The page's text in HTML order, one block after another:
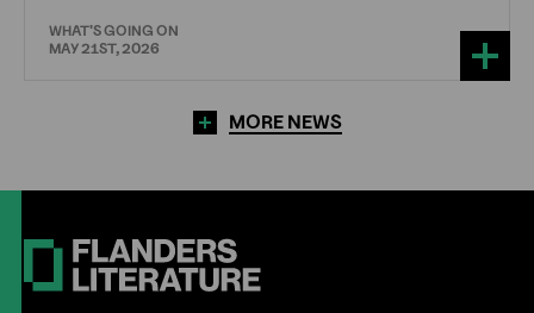
WHAT'S GOING ON
MAY 21ST, 2026
MORE NEWS